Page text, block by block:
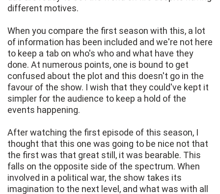
different motives.
When you compare the first season with this, a lot
of information has been included and we're not here
to keep a tab on who's who and what have they
done. At numerous points, one is bound to get
confused about the plot and this doesn't go in the
favour of the show. I wish that they could've kept it
simpler for the audience to keep a hold of the
events happening.
After watching the first episode of this season, I
thought that this one was going to be nice not that
the first was that great still, it was bearable. This
falls on the opposite side of the spectrum. When
involved in a political war, the show takes its
imagination to the next level, and what was with all